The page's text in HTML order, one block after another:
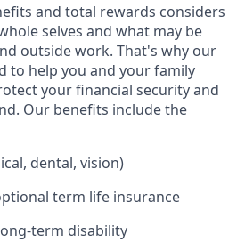
and total rewards considers
selves and what may be
outside work. That's why our
to help you and your family
your financial security and
Our benefits include the
dental, vision)
term life insurance
term disability